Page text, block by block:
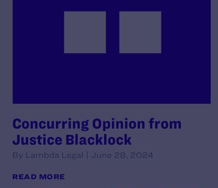
Concurring Opinion from
Justice Blacklock
By Lambda Legal | June 28, 2024
READ MORE